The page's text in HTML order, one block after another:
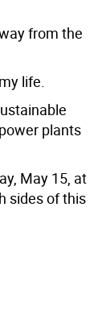
from the
life.
plants
May 15, at
sides of this